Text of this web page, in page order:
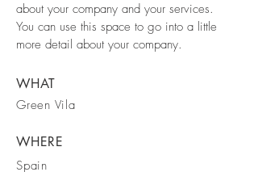
about your company and your services.
You can use this space to go into a little
more detail about your company.
WHAT
Green Vila
WHERE
Spain